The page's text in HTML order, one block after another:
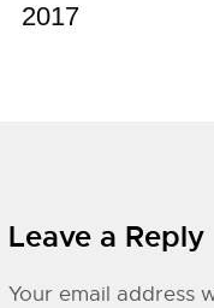
2017
Leave a Reply
Your email address